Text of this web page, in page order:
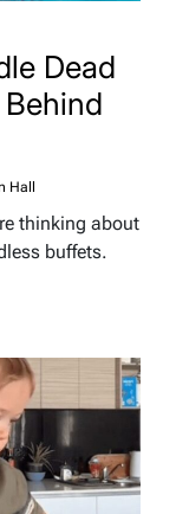
Dead
Hall
thinking about
buffets.